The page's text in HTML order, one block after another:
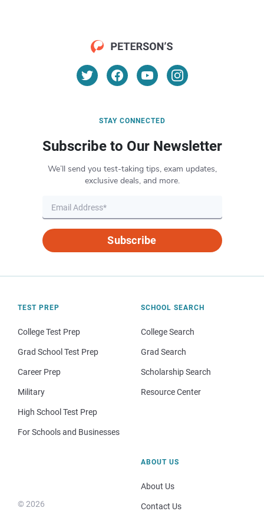
STAY CONNECTED
Subscribe to Our Newsletter
We’ll send you test-taking tips, exam updates,
exclusive deals, and more.
Subscribe
TEST PREP
College Test Prep
Grad School Test Prep
Career Prep
Military
High School Test Prep
For Schools and Businesses
SCHOOL SEARCH
College Search
Grad Search
Scholarship Search
Resource Center
© 2026
ABOUT US
About Us
Contact Us